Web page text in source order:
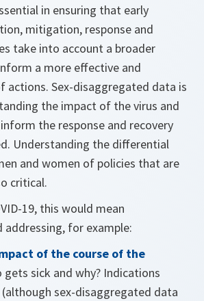
in ensuring that early
mitigation, response and
take into account a broader
a more effective and
actions. Sex-disaggregated data is
the impact of the virus and
the response and recovery
Understanding the differential
and women of policies that are
critical.
19, this would mean
for example:
of the course of the
gets sick and why? Indications
sex-disaggregated data